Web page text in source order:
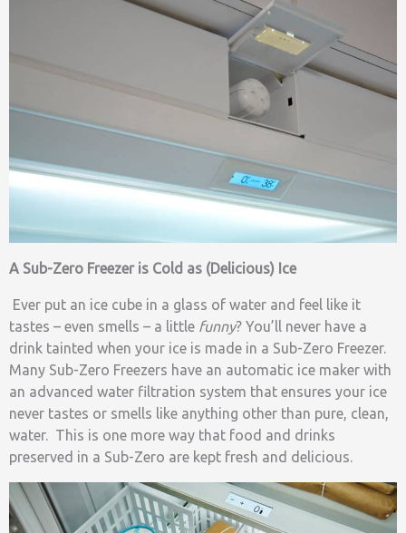
A Sub-Zero Freezer is Cold as (Delicious) Ice
Ever put an ice cube in a glass of water and feel like it
tastes – even smells – a little funny? You’ll never have a
drink tainted when your ice is made in a Sub-Zero Freezer.
Many Sub-Zero Freezers have an automatic ice maker with
an advanced water filtration system that ensures your ice
never tastes or smells like anything other than pure, clean,
water. This is one more way that food and drinks
preserved in a Sub-Zero are kept fresh and delicious.